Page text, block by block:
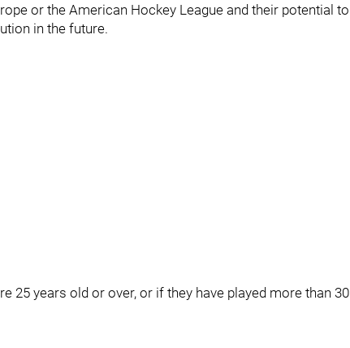
or the American Hockey League and their potential to
in the future.
25 years old or over, or if they have played more than 30